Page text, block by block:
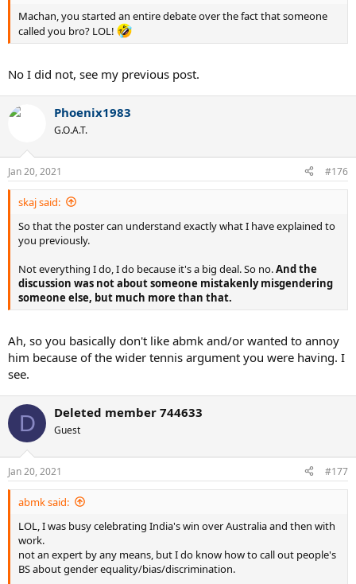
Machan, you started an entire debate over the fact that someone
called you bro? LOL!
No I did not, see my previous post.
Phoenix1983
G.O.A.T.
Jan 20, 2021 #176
skaj said:
So that the poster can understand exactly what I have explained to
you previously.
Not everything I do, I do because it's a big deal. So no.And the
discussion was not about someone mistakenly misgendering
someone else, but much more than that.
Ah, so you basically don't like abmk and/or wanted to annoy
him because of the wider tennis argument you were having. I
see.
D Deleted member 744633
Guest
Jan 20, 2021 #177
abmk said:
LOL, I was busy celebrating India's win over Australia and then with
work.
not an expert by any means, but I do know how to call out people's
BS about gender equality/bias/discrimination.